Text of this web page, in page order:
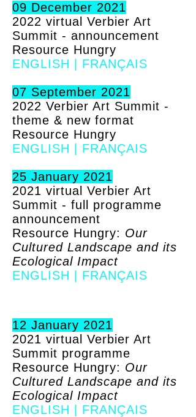
09 December 2021
2022 virtual Verbier Art
Summit - announcement
Resource Hungry
ENGLISH
FRANÇAIS
07 September 2021
2022 Verbier Art Summit -
theme & new format
Resource Hungry
ENGLISH
FRANÇAIS
25 January 2021
2021 virtual Verbier Art
Summit - full programme
announcement
Resource Hungry: Our
Cultured Landscape and its
Ecological Impact
ENGLISH
FRANÇAIS
12 January 2021
2021 virtual Verbier Art
Summit programme
Resource Hungry: Our
Cultured Landscape and its
Ecological Impact
ENGLISH
FRANÇAIS